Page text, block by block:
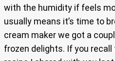
with the humidity if feels
usually means it’s time to
cream maker we got a
frozen delights. If you